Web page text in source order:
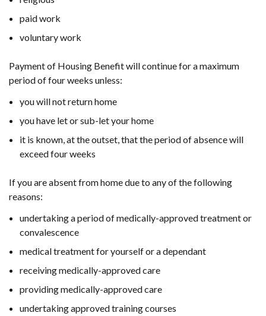
paid work
voluntary work
Payment of Housing Benefit will continue for a maximum
period of four weeks unless:
you will not return home
you have let or sub-let your home
it is known, at the outset, that the period of absence will
exceed four weeks
If you are absent from home due to any of the following
reasons:
undertaking a period of medically-approved treatment or
convalescence
medical treatment for yourself or a dependant
receiving medically-approved care
providing medically-approved care
undertaking approved training courses